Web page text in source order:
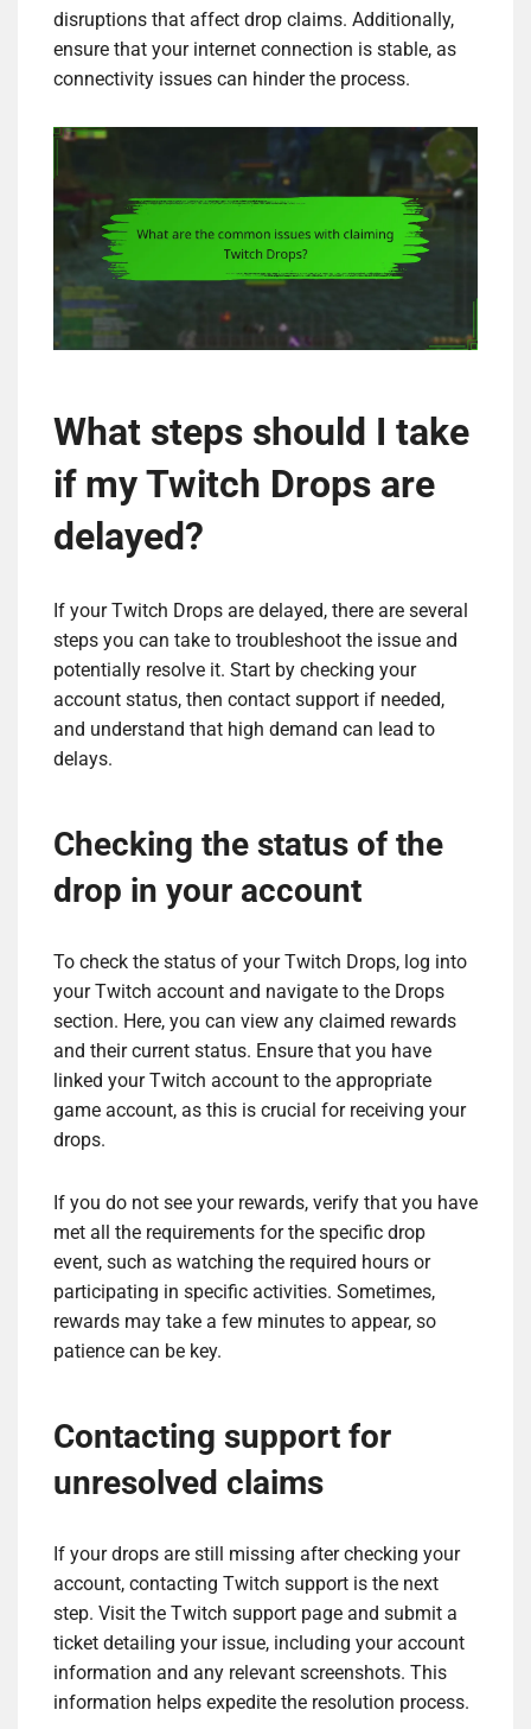
disruptions that affect drop claims. Additionally,
ensure that your internet connection is stable, as
connectivity issues can hinder the process.
What steps should I take
if my Twitch Drops are
delayed?
If your Twitch Drops are delayed, there are several
steps you can take to troubleshoot the issue and
potentially resolve it. Start by checking your
account status, then contact support if needed,
and understand that high demand can lead to
delays.
Checking the status of the
drop in your account
To check the status of your Twitch Drops, log into
your Twitch account and navigate to the Drops
section. Here, you can view any claimed rewards
and their current status. Ensure that you have
linked your Twitch account to the appropriate
game account, as this is crucial for receiving your
drops.
If you do not see your rewards, verify that you have
met all the requirements for the specific drop
event, such as watching the required hours or
participating in specific activities. Sometimes,
rewards may take a few minutes to appear, so
patience can be key.
Contacting support for
unresolved claims
If your drops are still missing after checking your
account, contacting Twitch support is the next
step. Visit the Twitch support page and submit a
ticket detailing your issue, including your account
information and any relevant screenshots. This
information helps expedite the resolution process.